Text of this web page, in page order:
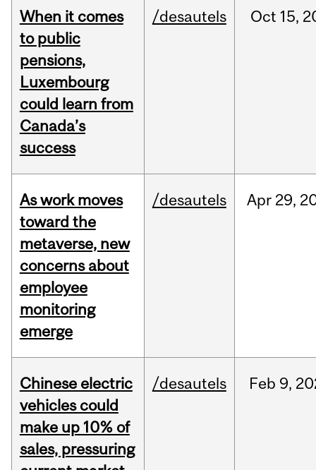
When it comes
to public
pensions,
Luxembourg
could learn from
Canada’s
success
/desautels Oct 15,
As work moves
toward the
metaverse, new
concerns about
employee
monitoring
emerge
/desautels Apr 29,
Chinese electric
vehicles could
make up 10% of
sales, pressuring
/desautels Feb 9,